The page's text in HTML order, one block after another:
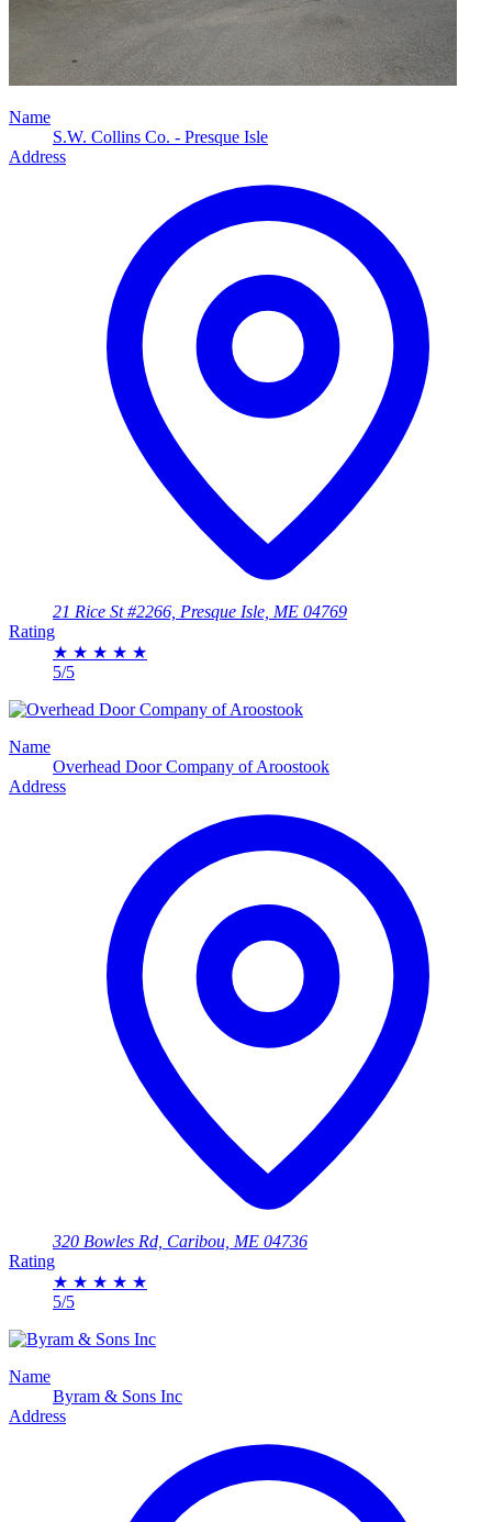
Name
S.W. Collins Co. - Presque Isle
Address
21 Rice St #2266, Presque Isle, ME 04769
Rating
★ ★ ★ ★ ★
5/5
Name
Overhead Door Company of Aroostook
Address
320 Bowles Rd, Caribou, ME 04736
Rating
★ ★ ★ ★ ★
5/5
Name
Byram & Sons Inc
Address